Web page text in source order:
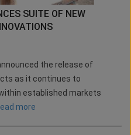
SUITE OF NEW
the release of
as it continues to
established markets
more